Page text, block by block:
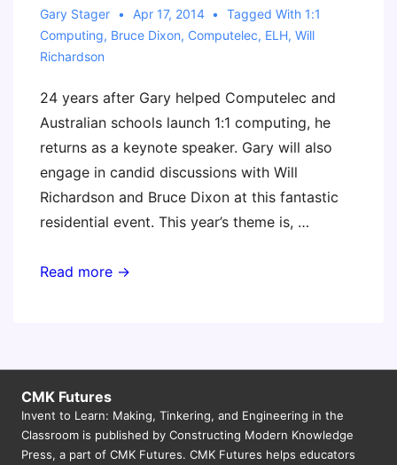
Workshop
Leader)
Gary Stager Apr 17, 2014 Tagged With 1:1
Computing, Bruce Dixon, Computelec, ELH, Will
Richardson
24 years after Gary helped Computelec and
Australian schools launch 1:1 computing, he
returns as a keynote speaker. Gary will also
engage in candid discussions with Will
Richardson and Bruce Dixon at this fantastic
residential event. This year’s theme is, …
ELH
keynote)
Read more →
CMK Futures
Invent to Learn: Making, Tinkering, and Engineering in the
Classroom is published by Constructing Modern Knowledge
Press, a part of CMK Futures. CMK Futures helps educators